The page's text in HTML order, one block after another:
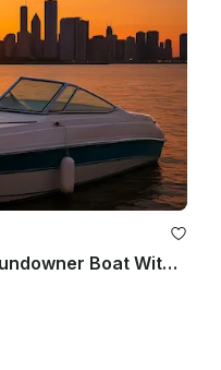
Beautiful Four Winns 225 Sundowner Boat With Big Sound System In Chicago